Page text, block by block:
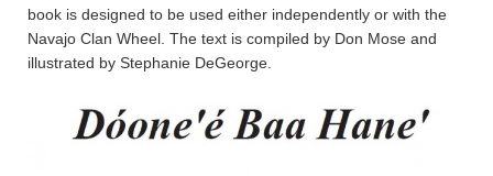
book is designed to be used either independently or with the
Navajo Clan Wheel. The text is compiled by Don Mose and
illustrated by Stephanie DeGeorge.